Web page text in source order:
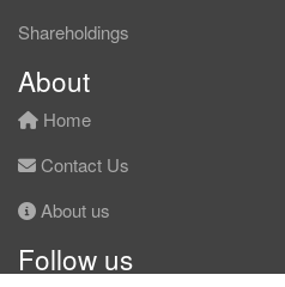
Shareholdings
About
Home
Contact Us
About us
Follow us